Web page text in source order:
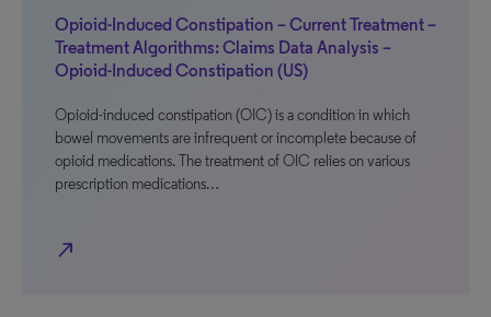
Opioid-Induced Constipation – Current Treatment –
Treatment Algorithms: Claims Data Analysis –
Opioid-Induced Constipation (US)
Opioid-induced constipation (OIC) is a condition in which
bowel movements are infrequent or incomplete because of
opioid medications. The treatment of OIC relies on various
prescription medications…
north_east